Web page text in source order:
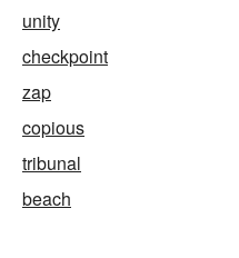
unity
checkpoint
zap
copious
tribunal
beach